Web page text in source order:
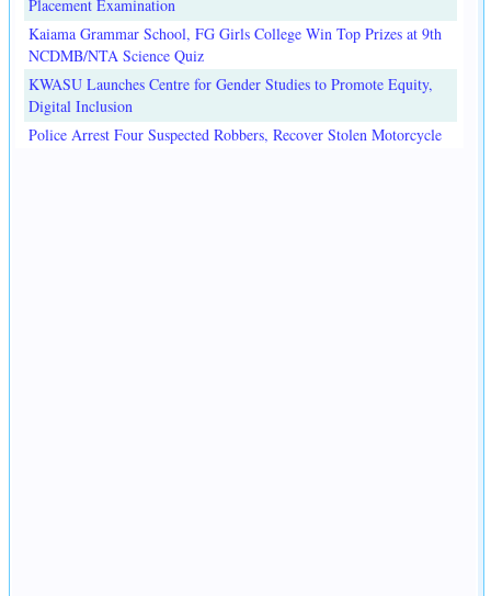
Placement Examination
Kaiama Grammar School, FG Girls College Win Top Prizes at 9th
NCDMB/NTA Science Quiz
KWASU Launches Centre for Gender Studies to Promote Equity,
Digital Inclusion
Police Arrest Four Suspected Robbers, Recover Stolen Motorcycle